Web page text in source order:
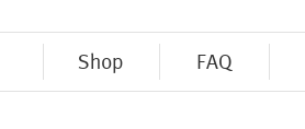
Shop FAQ